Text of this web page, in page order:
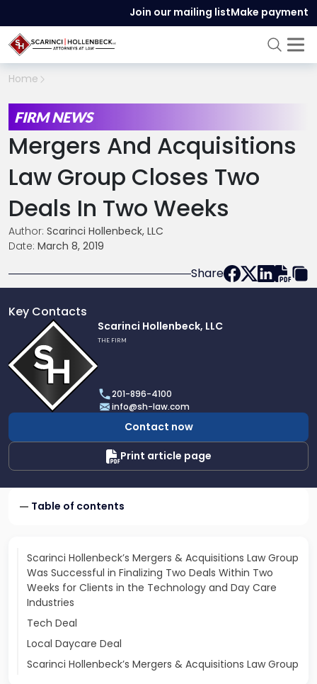
Join our mailing listMake payment
Home
FIRM NEWS
Mergers And Acquisitions
Law Group Closes Two
Deals In Two Weeks
Author: Scarinci Hollenbeck, LLC
Date: March 8, 2019
Share
Key Contacts
profile
of
Scarinci
Hollenbeck,
LLC
Scarinci Hollenbeck, LLC
THE FIRM
201-896-4100
info@sh-law.com
Contact now
Print article page
Table of contents
Scarinci Hollenbeck’s Mergers & Acquisitions Law Group
Was Successful in Finalizing Two Deals Within Two
Weeks for Clients in the Technology and Day Care
Industries
Tech Deal
Local Daycare Deal
Scarinci Hollenbeck’s Mergers & Acquisitions Law Group